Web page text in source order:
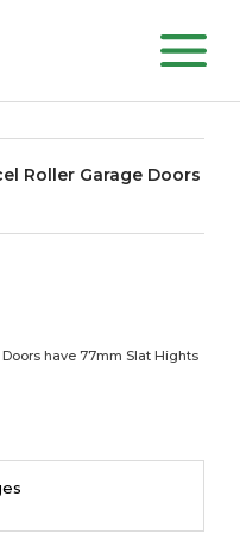
Roller Garage Doors
have 77mm Slat Hights